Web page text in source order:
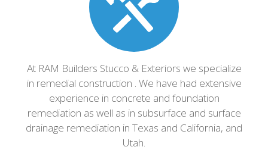
At RAM Builders Stucco & Exteriors we specialize
in remedial construction . We have had extensive
experience in concrete and foundation
remediation as well as in subsurface and surface
drainage remediation in Texas and California, and
Utah.